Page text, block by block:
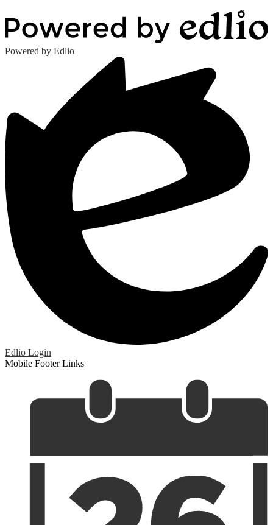
Powered by Edlio
Edlio Login
Mobile Footer Links